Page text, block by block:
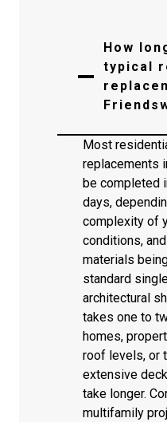
How
typical
Most
replacements
be completed
days,
complexity of
conditions,
materials
standard
architectural
takes one to
homes,
roof levels, or
extensive
take longer.
multifamily